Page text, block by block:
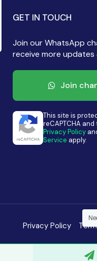
GET IN TOUCH
Join our WhatsApp
receive more updates
Join
This site is
reCAPTCHA
Privacy Policy
Service apply.
Privacy Policy